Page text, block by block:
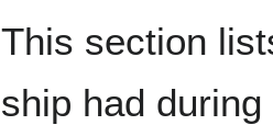
This section
ship had